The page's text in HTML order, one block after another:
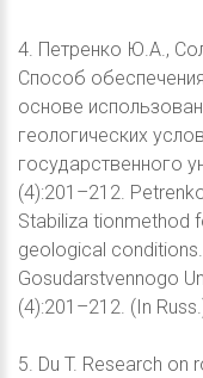
4. Петренко Ю.А.,
Способ
основе
геологических
государственного
(4):201–212.
Stabiliza tionmethod
geological
Gosudarstvennogo
(4):201–212. (In
5. Du T. Research